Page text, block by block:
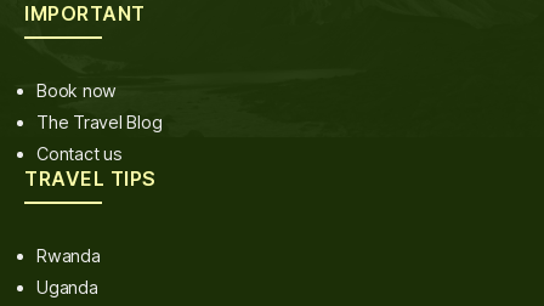
IMPORTANT
Book now
The Travel Blog
Contact us
TRAVEL TIPS
Rwanda
Uganda